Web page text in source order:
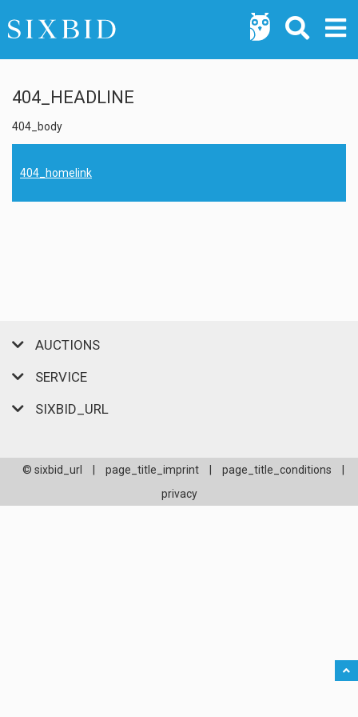
404_HEADLINE
404_body
404_homelink
AUCTIONS
SERVICE
SIXBID_URL
© sixbid_url page_title_imprint page_title_conditions
privacy